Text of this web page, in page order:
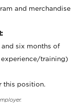
and merchandise
six months of
training)
this position.